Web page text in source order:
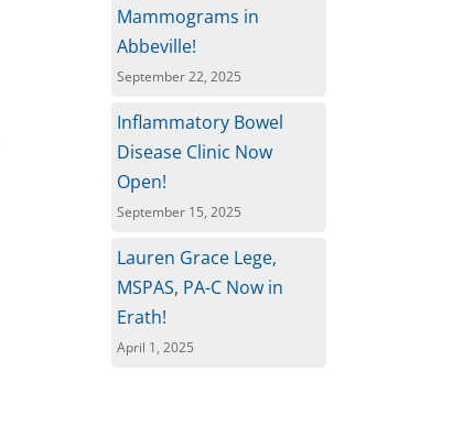
Mammograms in
Abbeville!
September 22, 2025
Inflammatory Bowel
Disease Clinic Now
Open!
September 15, 2025
Lauren Grace Lege,
MSPAS, PA-C Now in
Erath!
April 1, 2025